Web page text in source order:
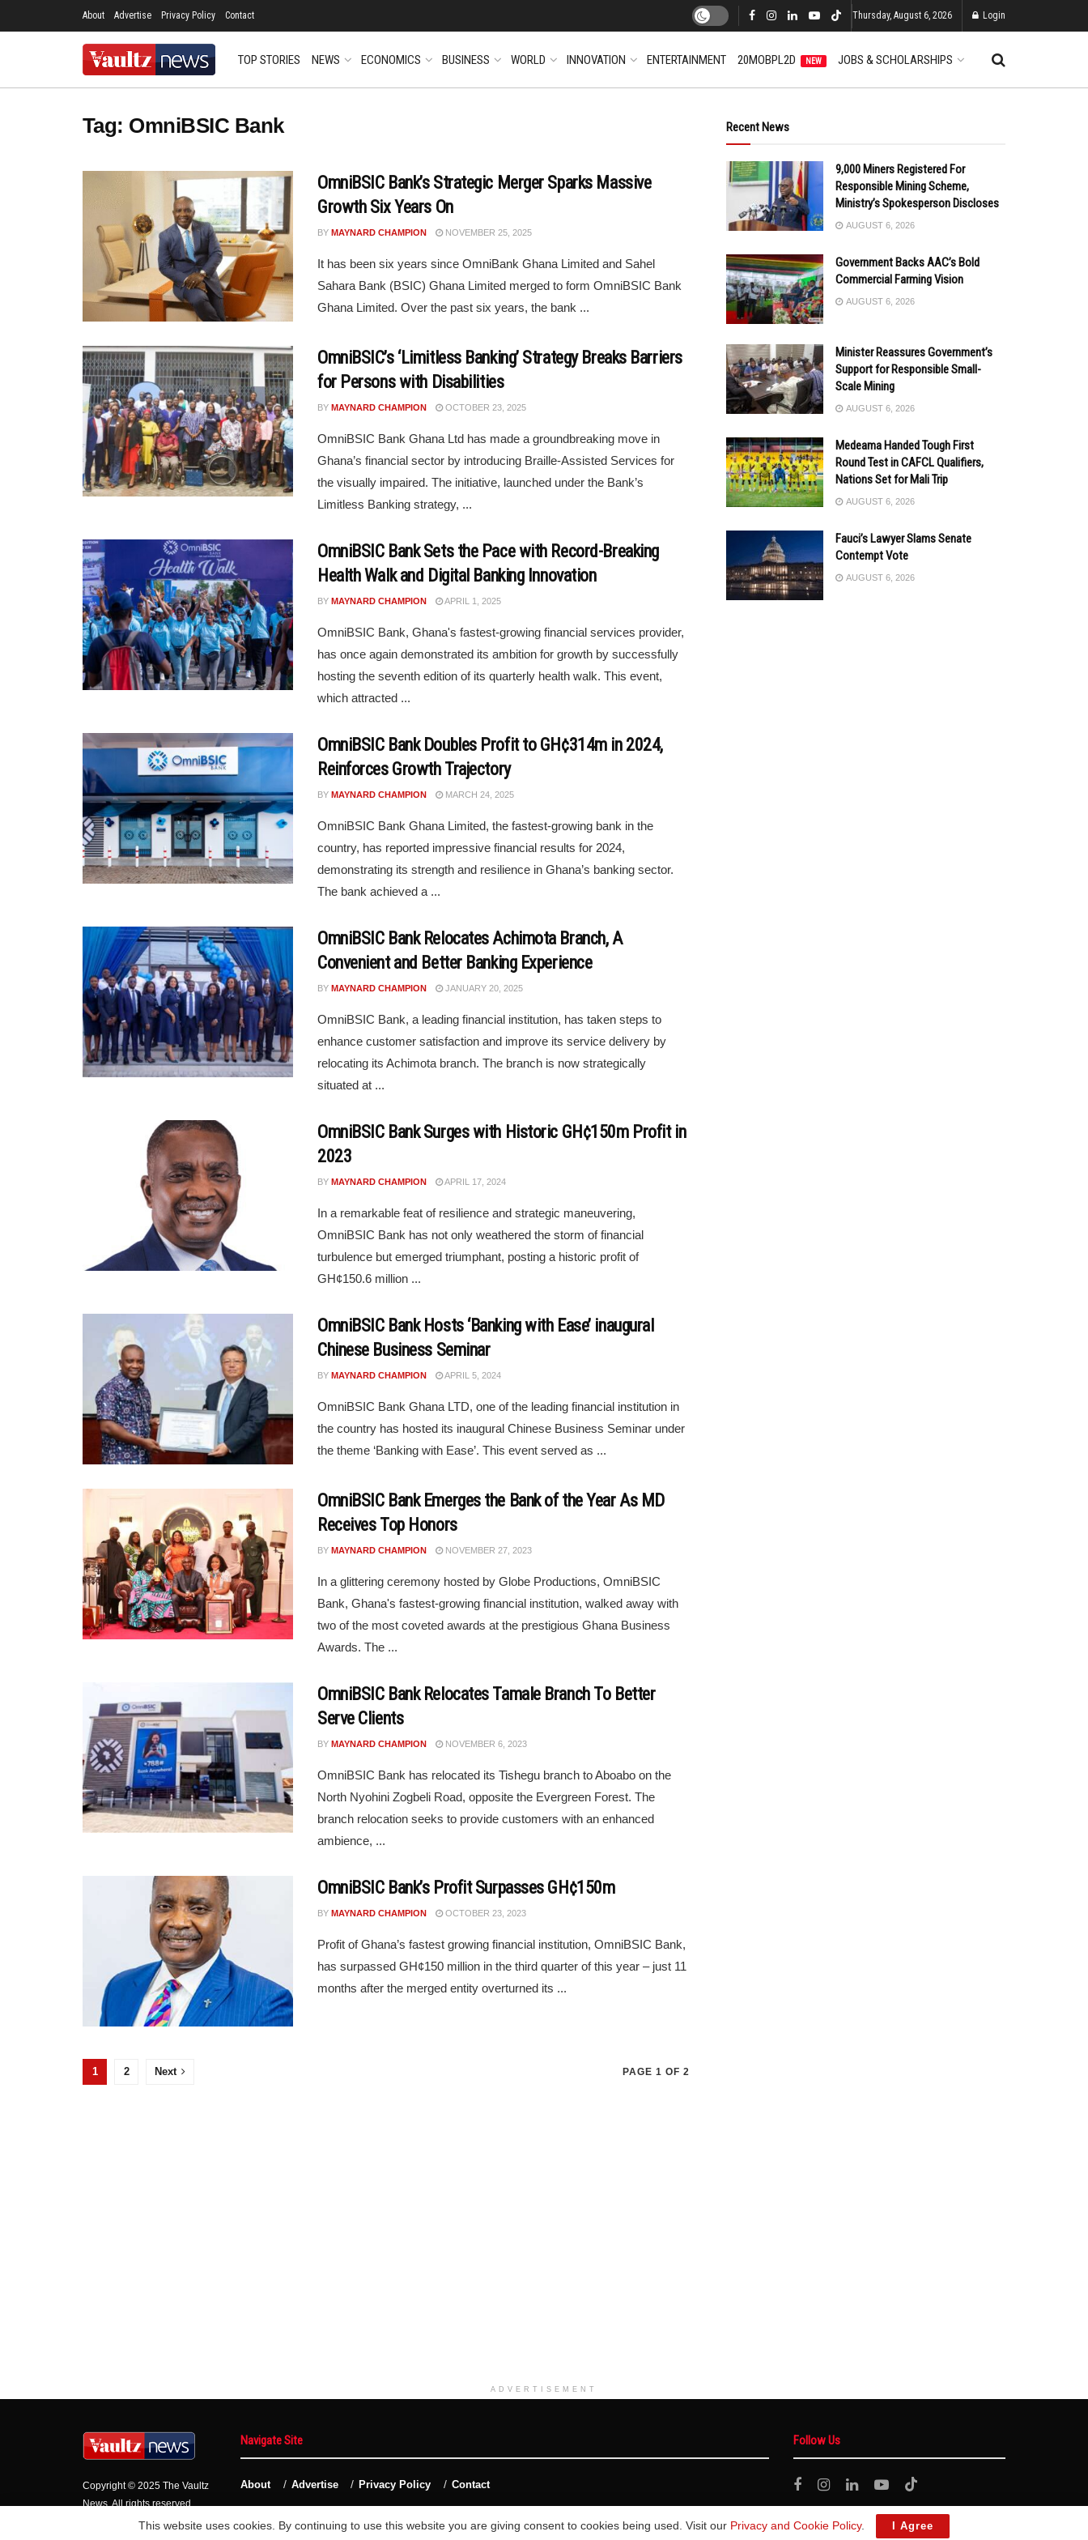
About Advertise Privacy Policy Contact Thursday, August 6, 2026 Login
TOP STORIES NEWS ECONOMICS BUSINESS WORLD INNOVATION ENTERTAINMENT 20MOBPL2D NEW JOBS & SCHOLARSHIPS
Tag: OmniBSIC Bank
OmniBSIC Bank’s Strategic Merger Sparks Massive
Growth Six Years On
BY MAYNARD CHAMPION NOVEMBER 25, 2025
It has been six years since OmniBank Ghana Limited and Sahel
Sahara Bank (BSIC) Ghana Limited merged to form OmniBSIC Bank
Ghana Limited. Over the past six years, the bank ...
OmniBSIC’s ‘Limitless Banking’ Strategy Breaks Barriers
for Persons with Disabilities
BY MAYNARD CHAMPION OCTOBER 23, 2025
OmniBSIC Bank Ghana Ltd has made a groundbreaking move in
Ghana’s financial sector by introducing Braille-Assisted Services for
the visually impaired. The initiative, launched under the Bank’s
Limitless Banking strategy, ...
OmniBSIC Bank Sets the Pace with Record-Breaking
Health Walk and Digital Banking Innovation
BY MAYNARD CHAMPION APRIL 1, 2025
OmniBSIC Bank, Ghana's fastest-growing financial services provider,
has once again demonstrated its ambition for growth by successfully
hosting the seventh edition of its quarterly health walk. This event,
which attracted ...
OmniBSIC Bank Doubles Profit to GH¢314m in 2024,
Reinforces Growth Trajectory
BY MAYNARD CHAMPION MARCH 24, 2025
OmniBSIC Bank Ghana Limited, the fastest-growing bank in the
country, has reported impressive financial results for 2024,
demonstrating its strength and resilience in Ghana’s banking sector.
The bank achieved a ...
OmniBSIC Bank Relocates Achimota Branch, A
Convenient and Better Banking Experience
BY MAYNARD CHAMPION JANUARY 20, 2025
OmniBSIC Bank, a leading financial institution, has taken steps to
enhance customer satisfaction and improve its service delivery by
relocating its Achimota branch. The branch is now strategically
situated at ...
OmniBSIC Bank Surges with Historic GH¢150m Profit in
2023
BY MAYNARD CHAMPION APRIL 17, 2024
In a remarkable feat of resilience and strategic maneuvering,
OmniBSIC Bank has not only weathered the storm of financial
turbulence but emerged triumphant, posting a historic profit of
GH¢150.6 million ...
OmniBSIC Bank Hosts ‘Banking with Ease’ inaugural
Chinese Business Seminar
BY MAYNARD CHAMPION APRIL 5, 2024
OmniBSIC Bank Ghana LTD, one of the leading financial institution in
the country has hosted its inaugural Chinese Business Seminar under
the theme ‘Banking with Ease’. This event served as ...
OmniBSIC Bank Emerges the Bank of the Year As MD
Receives Top Honors
BY MAYNARD CHAMPION NOVEMBER 27, 2023
In a glittering ceremony hosted by Globe Productions, OmniBSIC
Bank, Ghana's fastest-growing financial institution, walked away with
two of the most coveted awards at the prestigious Ghana Business
Awards. The ...
OmniBSIC Bank Relocates Tamale Branch To Better
Serve Clients
BY MAYNARD CHAMPION NOVEMBER 6, 2023
OmniBSIC Bank has relocated its Tishegu branch to Aboabo on the
North Nyohini Zogbeli Road, opposite the Evergreen Forest. The
branch relocation seeks to provide customers with an enhanced
ambience, ...
OmniBSIC Bank’s Profit Surpasses GH¢150m
BY MAYNARD CHAMPION OCTOBER 23, 2023
Profit of Ghana’s fastest growing financial institution, OmniBSIC Bank,
has surpassed GH¢150 million in the third quarter of this year – just 11
months after the merged entity overturned its ...
PAGE 1 OF 2
1 2 Next
Recent News
9,000 Miners Registered For
Responsible Mining Scheme,
Ministry’s Spokesperson Discloses
AUGUST 6, 2026
Government Backs AAC’s Bold
Commercial Farming Vision
AUGUST 6, 2026
Minister Reassures Government’s
Support for Responsible Small-
Scale Mining
AUGUST 6, 2026
Medeama Handed Tough First
Round Test in CAFCL Qualifiers,
Nations Set for Mali Trip
AUGUST 6, 2026
Fauci’s Lawyer Slams Senate
Contempt Vote
AUGUST 6, 2026
ADVERTISEMENT
Copyright © 2025 The Vaultz
News. All rights reserved.
Navigate Site
About Advertise Privacy Policy Contact
Follow Us
This website uses cookies. By continuing to use this website you are giving consent to cookies being used. Visit our Privacy and Cookie Policy. I Agree